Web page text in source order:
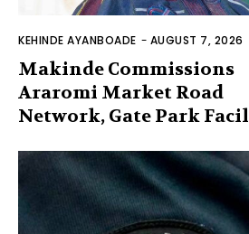
KEHINDE AYANBOADE - AUGUST 7, 2026
Makinde Commissions
Araromi Market Road
Network, Gate Park